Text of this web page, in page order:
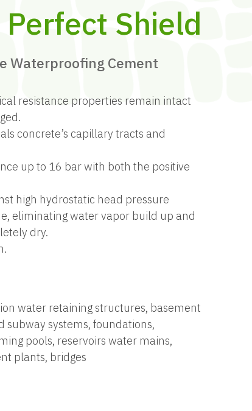
Shield
Waterproofing Cement
resistance properties remain intact
concrete’s capillary tracts and
up to 16 bar with both the positive
high hydrostatic head pressure
eliminating water vapor build up and
dry.
water retaining structures, basement
systems, foundations,
pools, reservoirs water mains,
plants, bridges